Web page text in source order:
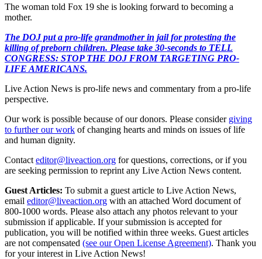
The woman told Fox 19 she is looking forward to becoming a
mother.
The DOJ put a pro-life grandmother in jail for protesting the
killing of preborn children. Please take 30-seconds to TELL
CONGRESS: STOP THE DOJ FROM TARGETING PRO-
LIFE AMERICANS.
Live Action News is pro-life news and commentary from a pro-life
perspective.
Our work is possible because of our donors. Please consider giving
to further our work of changing hearts and minds on issues of life
and human dignity.
Contact editor@liveaction.org for questions, corrections, or if you
are seeking permission to reprint any Live Action News content.
Guest Articles: To submit a guest article to Live Action News,
email editor@liveaction.org with an attached Word document of
800-1000 words. Please also attach any photos relevant to your
submission if applicable. If your submission is accepted for
publication, you will be notified within three weeks. Guest articles
are not compensated (see our Open License Agreement). Thank you
for your interest in Live Action News!